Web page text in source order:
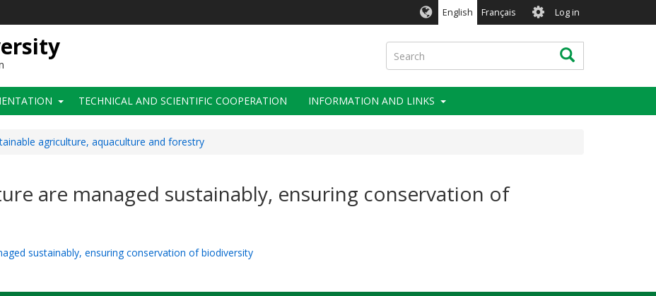
English Français User
account
menu
Log in
Search Search
TECHNICAL AND SCIENTIFIC COOPERATION INFORMATION AND LINKS
agriculture, aquaculture and forestry
are managed sustainably, ensuring conservation of
sustainably, ensuring conservation of biodiversity